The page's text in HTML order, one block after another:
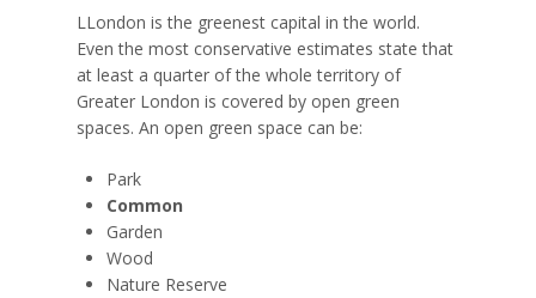
LLondon is the greenest capital in the world.
Even the most conservative estimates state that
at least a quarter of the whole territory of
Greater London is covered by open green
spaces. An open green space can be:
Park
Common
Garden
Wood
Nature Reserve